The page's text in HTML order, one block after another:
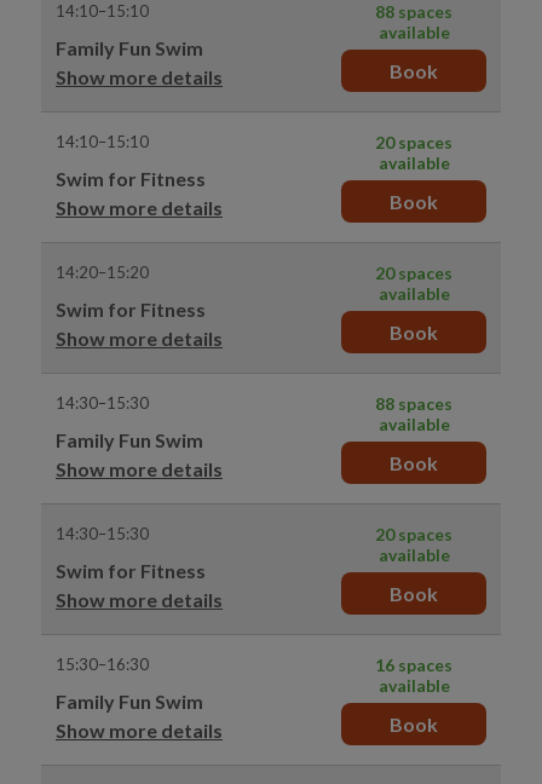
14:10–15:10
Family Fun Swim
Show more details
88 spaces
available
Book
14:10–15:10
Swim for Fitness
Show more details
20 spaces
available
Book
14:20–15:20
Swim for Fitness
Show more details
20 spaces
available
Book
14:30–15:30
Family Fun Swim
Show more details
88 spaces
available
Book
14:30–15:30
Swim for Fitness
Show more details
20 spaces
available
Book
15:30–16:30
Family Fun Swim
Show more details
16 spaces
available
Book